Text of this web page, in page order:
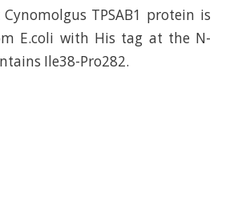
TPSAB1 protein is
E.coli with His tag at the N-
Ile38-Pro282.